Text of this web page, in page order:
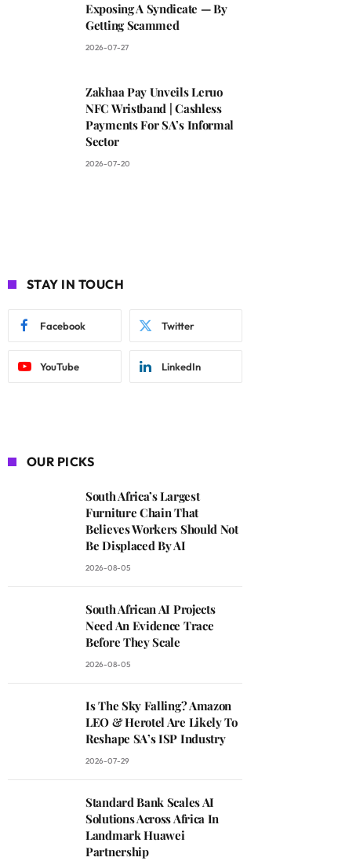
Exposing A Syndicate — By
Getting Scammed
2026-07-27
Zakhaa Pay Unveils Leruo
NFC Wristband | Cashless
Payments For SA’s Informal
Sector
2026-07-20
STAY IN TOUCH
Facebook Twitter
YouTube LinkedIn
OUR PICKS
South Africa’s Largest
Furniture Chain That
Believes Workers Should Not
Be Displaced By AI
2026-08-05
South African AI Projects
Need An Evidence Trace
Before They Scale
2026-08-05
Is The Sky Falling? Amazon
LEO & Herotel Are Likely To
Reshape SA’s ISP Industry
2026-07-29
Standard Bank Scales AI
Solutions Across Africa In
Landmark Huawei
Partnership